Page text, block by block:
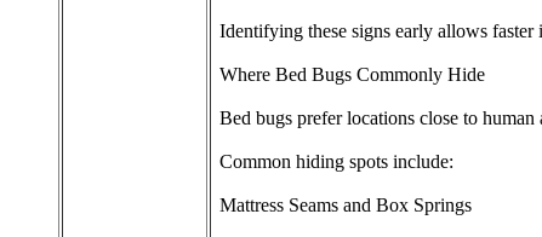
Identifying these signs early allows
Where Bed Bugs Commonly Hide
Bed bugs prefer locations close to
Common hiding spots include:
Mattress Seams and Box Springs